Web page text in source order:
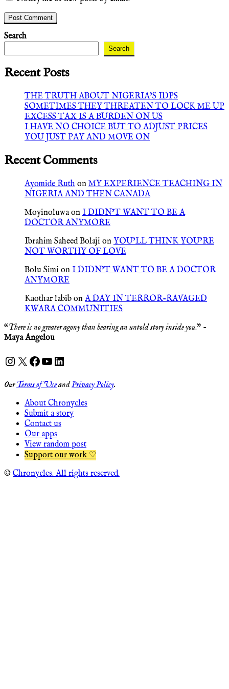
Search
Search
Recent Posts
THE TRUTH ABOUT NIGERIA’S IDPS
SOMETIMES THEY THREATEN TO LOCK ME UP
EXCESS TAX IS A BURDEN ON US
I HAVE NO CHOICE BUT TO ADJUST PRICES
YOU JUST PAY AND MOVE ON
Recent Comments
Ayomide Ruth on MY EXPERIENCE TEACHING IN
NIGERIA AND THEN CANADA
Moyinoluwaon I DIDN’T WANT TO BE A
DOCTOR ANYMORE
Ibrahim Saheed Bolaji on YOU’LL THINK YOU’RE
NOT WORTHY OF LOVE
Bolu Simi on I DIDN’T WANT TO BE A DOCTOR
ANYMORE
Kaothar labib on A DAY IN TERROR-RAVAGED
KWARA COMMUNITIES
“There is no greater agony than bearing an untold story inside you.” -
Maya Angelou
Instagram
X Facebook
YouTube
LinkedIn
OurTerms of UseandPrivacy Policy.
About Chronycles
Submit a story
Contact us
Our apps
View random post
Support our work ♡
© Chronycles. All rights reserved.